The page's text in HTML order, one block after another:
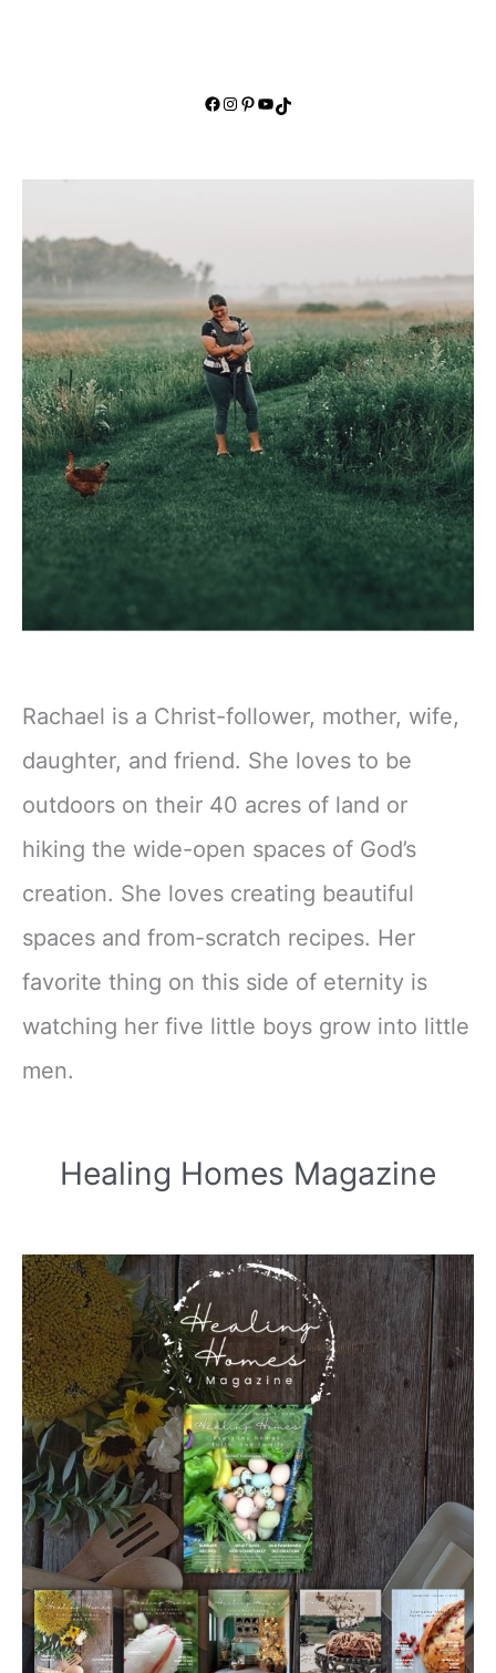
Facebook Instagram Pinterest YouTube TikTok
Rachael is a Christ-follower, mother, wife,
daughter, and friend. She loves to be
outdoors on their 40 acres of land or
hiking the wide-open spaces of God’s
creation. She loves creating beautiful
spaces and from-scratch recipes. Her
favorite thing on this side of eternity is
watching her five little boys grow into little
men.
Healing Homes Magazine